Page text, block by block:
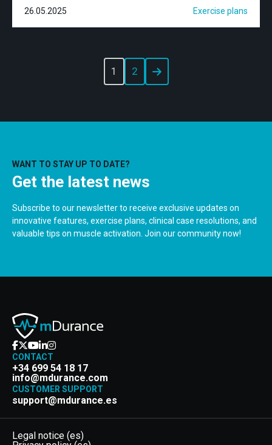
26.05.2025 Exercise plans
1 2
WANT TO STAY UP TO DATE?
Get the latest news
Subscribe to our newsletter to receive exclusive updates on
innovative features, exercise plans, clinical case resolutions, and
valuable tips on muscle activation. Join our community now!
CONTACT
+34 699 54 18 17
info@mdurance.com
CUSTOMER SUPPORT
support@mdurance.es
Legal notice (es)